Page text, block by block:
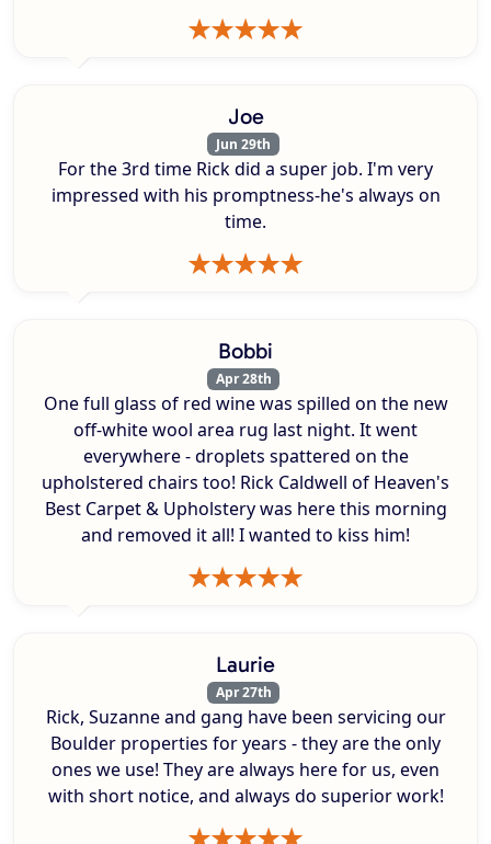
Joe
Jun 29th
For the 3rd time Rick did a super job. I'm very
impressed with his promptness-he's always on
time.
Bobbi
Apr 28th
One full glass of red wine was spilled on the new
off-white wool area rug last night. It went
everywhere - droplets spattered on the
upholstered chairs too! Rick Caldwell of Heaven's
Best Carpet & Upholstery was here this morning
and removed it all! I wanted to kiss him!
Laurie
Apr 27th
Rick, Suzanne and gang have been servicing our
Boulder properties for years - they are the only
ones we use! They are always here for us, even
with short notice, and always do superior work!